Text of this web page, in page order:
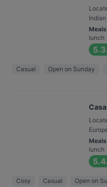
Meals
lunch
5.3
Casual Open on Sunday
Meals
lunch
5.4
Cosy Casual Open on